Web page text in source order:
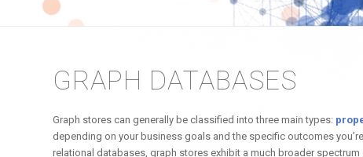
GRAPH DATABASES
Graph stores can generally be classified into three main types:
depending on your business goals and the specific outcomes
relational databases, graph stores exhibit a much broader